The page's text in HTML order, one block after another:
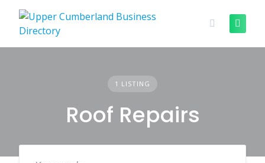
content
1 LISTING
Roof Repairs